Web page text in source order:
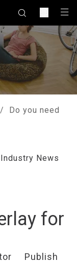
/
Do you need
Industry News
for
Publish